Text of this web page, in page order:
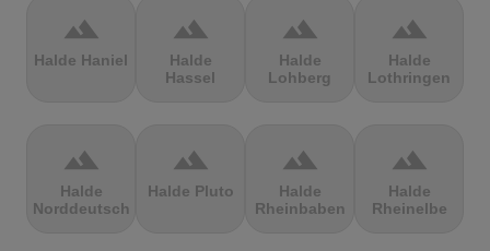
terrain
Halde Haniel
terrain
Halde
Hassel
terrain
Halde
Lohberg
terrain
Halde
Lothringen
terrain
Halde
Norddeutschland
terrain
Halde Pluto
terrain
Halde
Rheinbaben
terrain
Halde
Rheinelbe